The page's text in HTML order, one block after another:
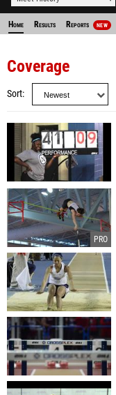
Home Results Reports NEW
Coverage
Sort